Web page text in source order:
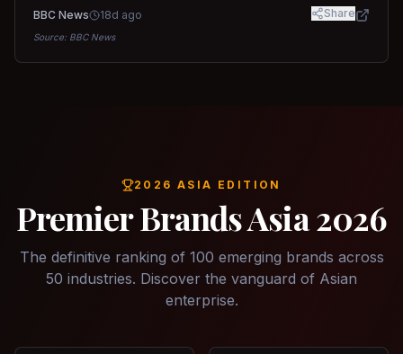
BBC News 18d ago Share
Source: BBC News
2026 ASIA EDITION
Premier Brands Asia 2026
The definitive ranking of 100 emerging brands across
50 industries. Discover the vanguard of Asian
enterprise.